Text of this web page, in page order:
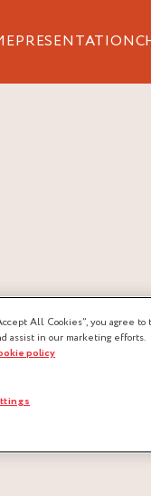
PRESENTATION
All Cookies”, you agree
assist in our marketing efforts.
policy